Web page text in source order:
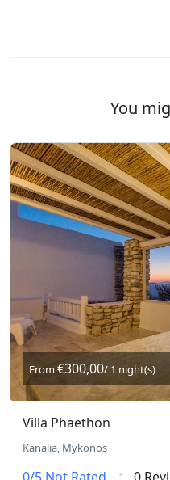
You
From€300,00/ 1 night(s)
Villa Phaethon
Kanalia, Mykonos